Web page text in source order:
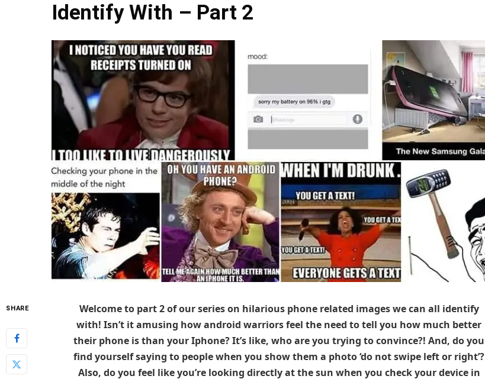
Identify With – Part 2
SHARE
Welcome to part 2 of our series on hilarious phone related images we can all identify
with! Isn’t it amusing how android warriors feel the need to tell you how much better
their phone is than your Iphone? It’s like, who are you trying to convince?! And, do you
find yourself saying to people when you show them a photo ‘do not swipe left or right’?
Also, do you feel like you’re looking directly at the sun when you check your device in